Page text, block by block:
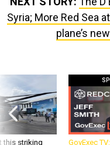
Syria; More Red Sea
plane’s
this striking
be what NATO
GovExec
Smith